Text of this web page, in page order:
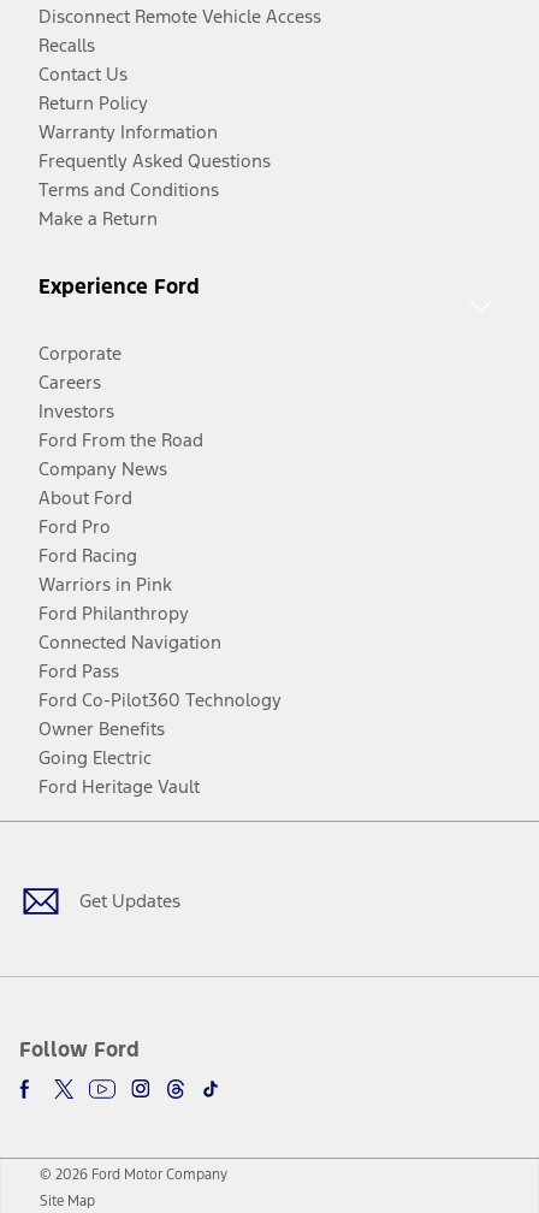
Disconnect Remote Vehicle Access
Recalls
Contact Us
Return Policy
Warranty Information
Frequently Asked Questions
Terms and Conditions
Make a Return
Experience Ford
Corporate
Careers
Investors
Ford From the Road
Company News
About Ford
Ford Pro
Ford Racing
Warriors in Pink
Ford Philanthropy
Connected Navigation
Ford Pass
Ford Co-Pilot360 Technology
Owner Benefits
Going Electric
Ford Heritage Vault
Get Updates
Follow Ford
Facebook
TwitterYoutubeInstagram
Threads
TikTok
© 2026 Ford Motor Company
Site Map